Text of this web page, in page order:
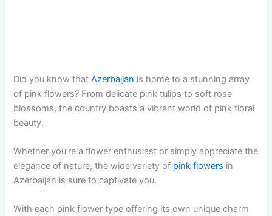
Did you know thatAzerbaijan is home to a stunning array
of pink flowers? From delicate pink tulips to soft rose
blossoms, the country boasts a vibrant world of pink floral
beauty.
Whether you’re a flower enthusiast or simply appreciate the
elegance of nature, the wide variety of pink flowers in
Azerbaijan is sure to captivate you.
With each pink flower type offering its own unique charm